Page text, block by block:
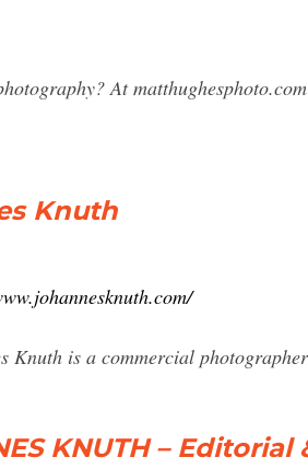
At
Knuth
Knuth is a commercial
KNUTH –